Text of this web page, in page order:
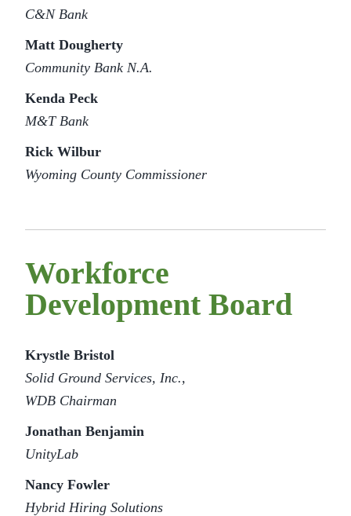
C&N Bank
Matt Dougherty
Community Bank N.A.
Kenda Peck
M&T Bank
Rick Wilbur
Wyoming County Commissioner
Workforce
Development Board
Krystle Bristol
Solid Ground Services, Inc.,
WDB Chairman
Jonathan Benjamin
UnityLab
Nancy Fowler
Hybrid Hiring Solutions